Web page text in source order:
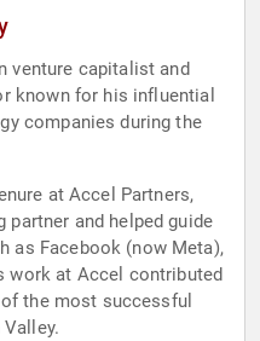
venture capitalist and
known for his influential
companies during the
at Accel Partners,
partner and helped guide
as Facebook (now Meta),
work at Accel contributed
the most successful